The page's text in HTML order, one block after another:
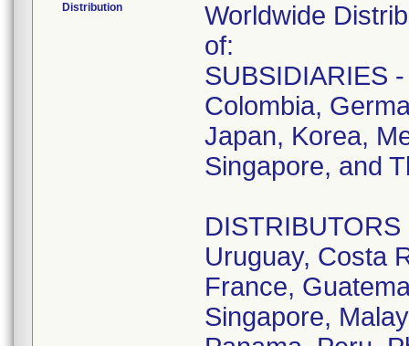
Distribution
Worldwide
of:
SUBSIDIARIES
Colombia,
Japan, Korea,
Singapore, and
Uruguay, Costa
France,
Singapore,